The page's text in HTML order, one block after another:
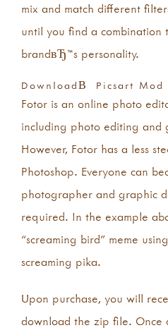
mix and match different
until you find a combination
brandвЂ™s personality.
DownloadВ Picsart Mod
Fotor is an online photo
including photo editing and
However, Fotor has a less
Photoshop. Everyone can
photographer and graphic
required. In the example
“screaming bird” meme
screaming pika.
Upon purchase, you will
download the zip file. Once